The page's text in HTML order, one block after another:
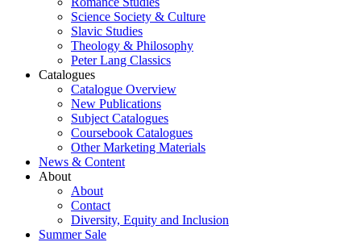
Science Society & Culture
Slavic Studies
Theology & Philosophy
Peter Lang Classics
Catalogues
Catalogue Overview
New Publications
Subject Catalogues
Coursebook Catalogues
Other Marketing Materials
News & Content
About
About
Contact
Diversity, Equity and Inclusion
Summer Sale